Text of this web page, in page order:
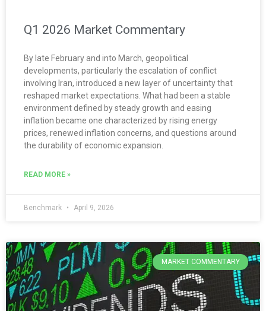
Q1 2026 Market Commentary
By late February and into March, geopolitical
developments, particularly the escalation of conflict
involving Iran, introduced a new layer of uncertainty that
reshaped market expectations. What had been a stable
environment defined by steady growth and easing
inflation became one characterized by rising energy
prices, renewed inflation concerns, and questions around
the durability of economic expansion.
READ MORE »
Benchmark April 9, 2026
MARKET COMMENTARY